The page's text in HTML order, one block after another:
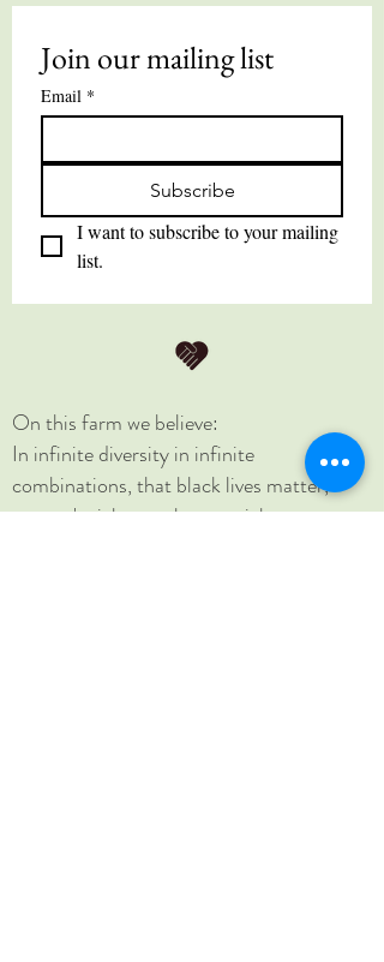
Join our mailing list
Email *
Subscribe
I want to subscribe to your mailing
list.
On this farm we believe:
In infinite diversity in infinite
combinations, that black lives matter,
women's rights are human rights, no